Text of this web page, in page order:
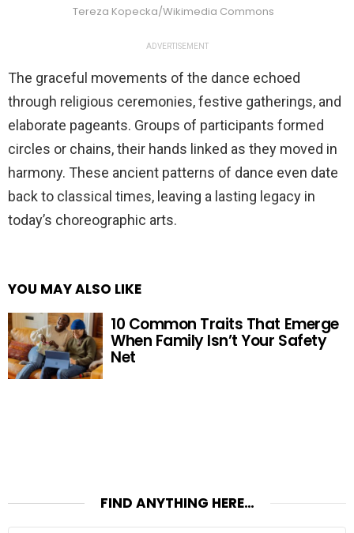
Tereza Kopecka/Wikimedia Commons
ADVERTISEMENT
The graceful movements of the dance echoed
through religious ceremonies, festive gatherings, and
elaborate pageants. Groups of participants formed
circles or chains, their hands linked as they moved in
harmony. These ancient patterns of dance even date
back to classical times, leaving a lasting legacy in
today’s choreographic arts.
YOU MAY ALSO LIKE
10 Common Traits That Emerge
When Family Isn’t Your Safety
Net
FIND ANYTHING HERE…